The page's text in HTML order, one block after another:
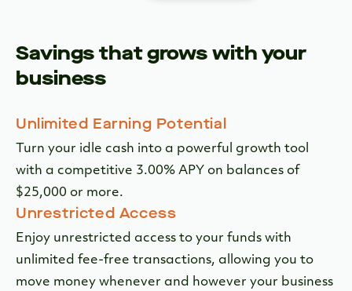
Savings that grows with your
business
Unlimited Earning Potential
Turn your idle cash into a powerful growth tool
with a competitive 3.00% APY on balances of
$25,000 or more.
Unrestricted Access
Enjoy unrestricted access to your funds with
unlimited fee-free transactions, allowing you to
move money whenever and however your business